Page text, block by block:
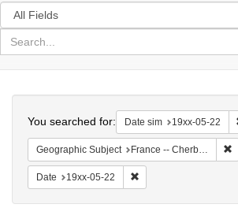
Search
in
for
search
Colenda
Digital
Repository
You searched for: Date sim 19xx-05-22
Geographic Subject France -- Cherbourg
Date 19xx-05-22